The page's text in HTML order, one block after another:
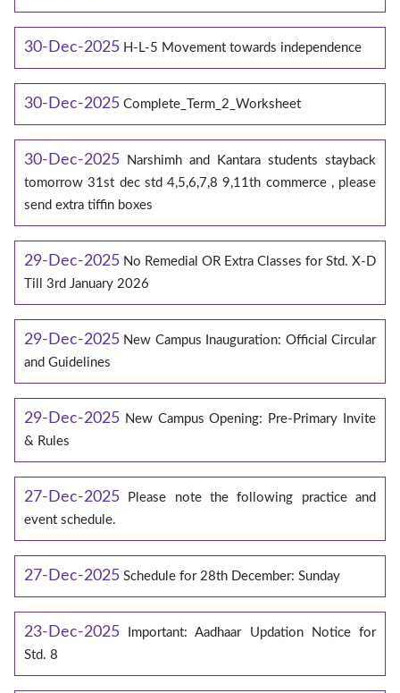
30-Dec-2025 H-L-5 Movement towards independence
30-Dec-2025 Complete_Term_2_Worksheet
30-Dec-2025
Narshimh and Kantara students stayback
tomorrow 31st dec std 4,5,6,7,8 9,11th commerce , please
send extra tiffin boxes
29-Dec-2025 No Remedial OR Extra Classes for Std. X-D
Till 3rd January 2026
29-Dec-2025 New Campus Inauguration: Official Circular
and Guidelines
29-Dec-2025 New Campus Opening: Pre-Primary Invite
& Rules
27-Dec-2025
Please note the following practice and
event schedule.
27-Dec-2025 Schedule for 28th December: Sunday
23-Dec-2025
Important: Aadhaar Updation Notice for
Std. 8